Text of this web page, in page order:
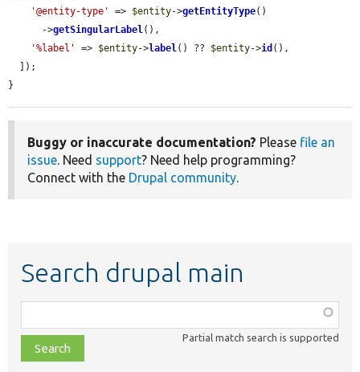
'@entity-type'
=> $entity->getEntityType()
      ->
getSingularLabel(),
'%label'
=> $entity->label() ?? $entity->id (),
}
Buggy or inaccurate documentation? Please file an
issue. Need support? Need help programming?
Connect with the Drupal community.
Search drupal main
class,
file,
topic,
Partial match search is supported